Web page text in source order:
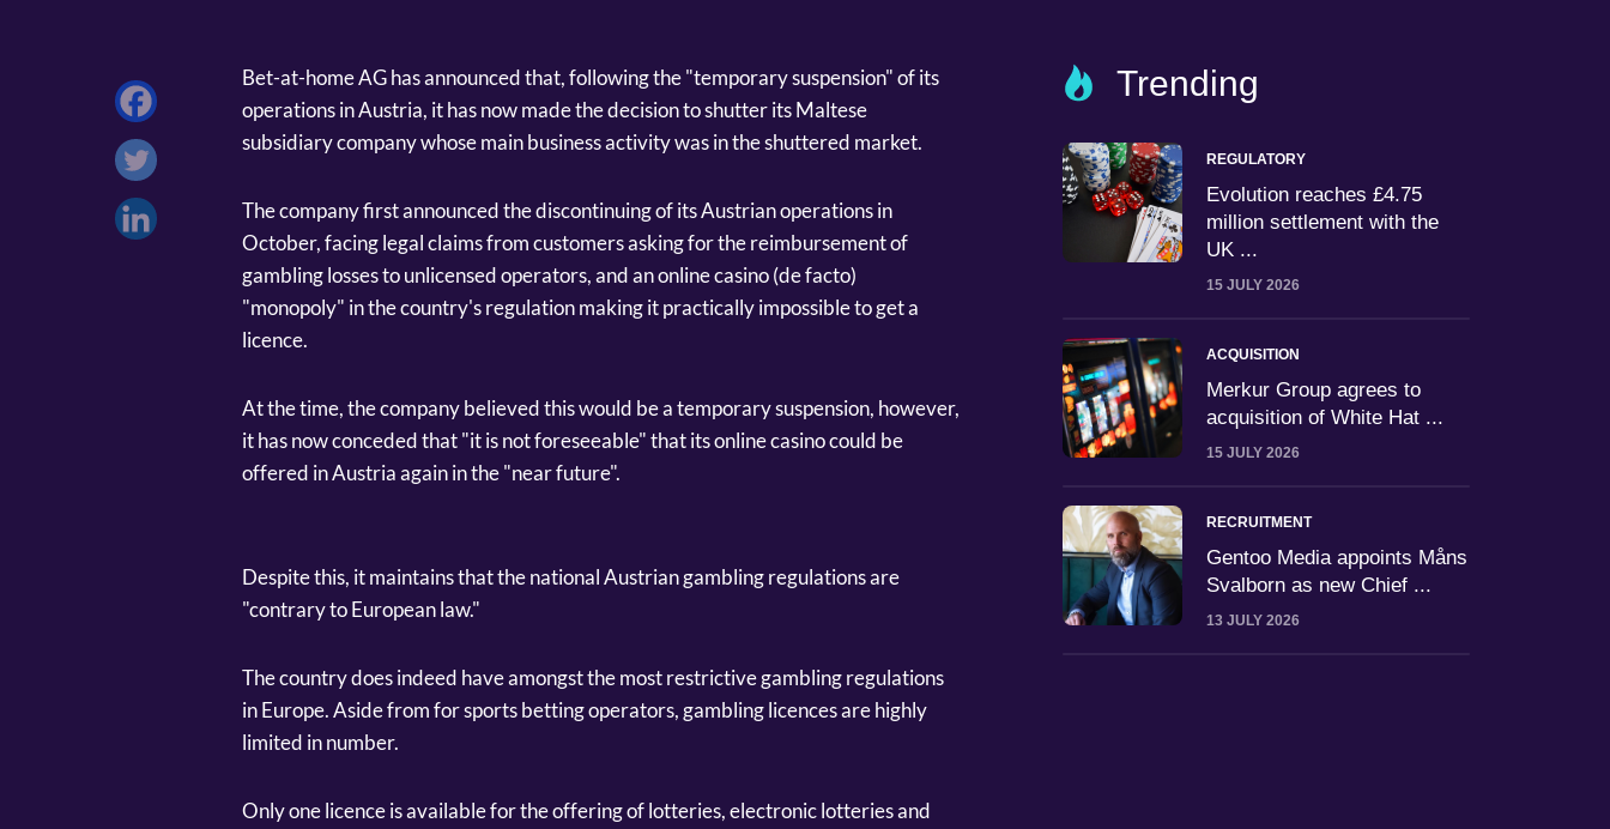
Bet-at-home AG has announced that, following the "temporary suspension" of its
operations in Austria, it has now made the decision to shutter its Maltese
subsidiary company whose main business activity was in the shuttered market.
The company first announced the discontinuing of its Austrian operations in
October, facing legal claims from customers asking for the reimbursement of
gambling losses to unlicensed operators, and an online casino (de facto)
"monopoly" in the country's regulation making it practically impossible to get a
licence.
At the time, the company believed this would be a temporary suspension, however,
it has now conceded that "it is not foreseeable" that its online casino could be
offered in Austria again in the "near future".
Despite this, it maintains that the national Austrian gambling regulations are
"contrary to European law."
The country does indeed have amongst the most restrictive gambling regulations
in Europe. Aside from for sports betting operators, gambling licences are highly
limited in number.
Only one licence is available for the offering of lotteries, electronic lotteries and
Trending
REGULATORY
Evolution reaches £4.75
million settlement with the
UK ...
15 JULY 2026
ACQUISITION
Merkur Group agrees to
acquisition of White Hat ...
15 JULY 2026
RECRUITMENT
Gentoo Media appoints Måns
Svalborn as new Chief ...
13 JULY 2026